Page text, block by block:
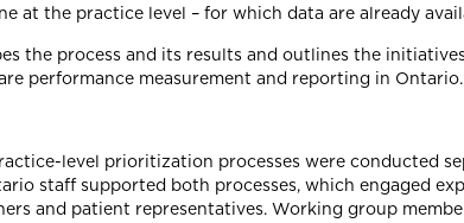
at the practice level – for which data are already
the process and its results and outlines the
performance measurement and reporting in Ontario.
level prioritization processes were conducted
staff supported both processes, which engaged
and patient representatives. Working group